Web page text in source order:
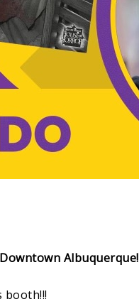
Albuquerque!
booth!!!